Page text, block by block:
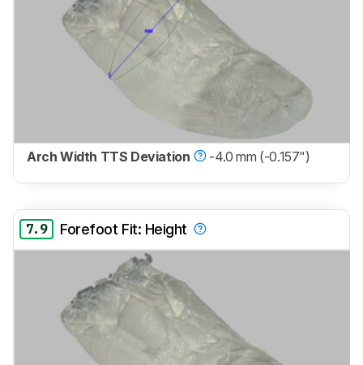
Arch Width TTS Deviation -4.0 mm (-0.157")
7.9 Forefoot Fit: Height